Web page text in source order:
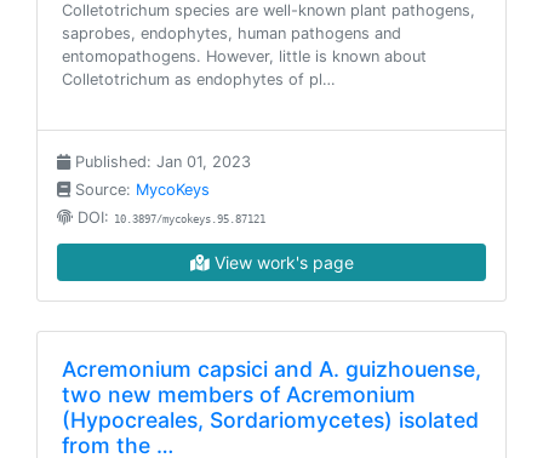
Colletotrichum species are well-known plant pathogens,
saprobes, endophytes, human pathogens and
entomopathogens. However, little is known about
Colletotrichum as endophytes of pl…
Published: Jan 01, 2023
Source: MycoKeys
DOI: 10.3897/mycokeys.95.87121
View work's page
Acremonium capsici and A. guizhouense,
two new members of Acremonium
(Hypocreales, Sordariomycetes) isolated
from the …